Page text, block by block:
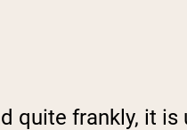
frankly, it